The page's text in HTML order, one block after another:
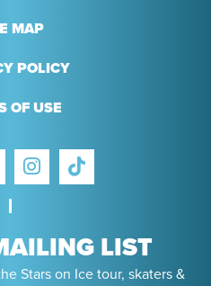
MAP
POLICY
OF USE
INSTAGRAM
TIKTOK
LIST
Stars on Ice tour, skaters &